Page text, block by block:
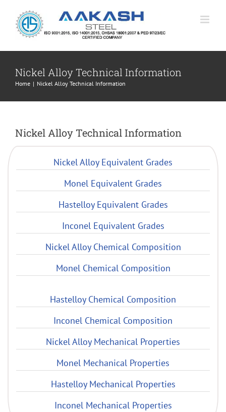
content
Nickel Alloy Technical Information
Home | Nickel Alloy Technical Information
Nickel Alloy Technical Information
Nickel Alloy Equivalent Grades
Monel Equivalent Grades
Hastelloy Equivalent Grades
Inconel Equivalent Grades
Nickel Alloy Chemical Composition
Monel Chemical Composition
Hastelloy Chemical Composition
Inconel Chemical Composition
Nickel Alloy Mechanical Properties
Monel Mechanical Properties
Hastelloy Mechanical Properties
Inconel Mechanical Properties